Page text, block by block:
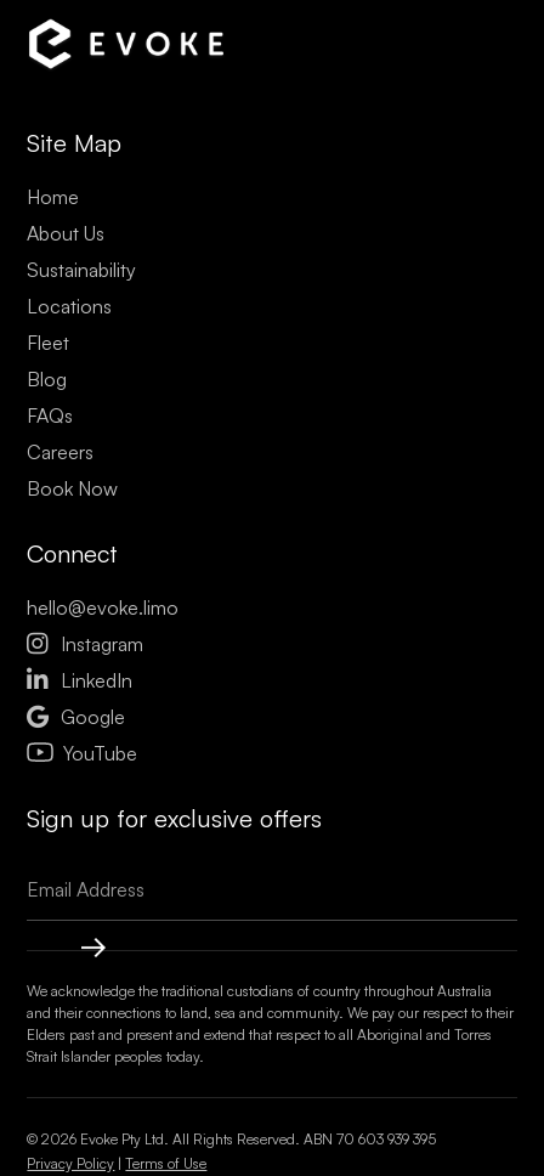
Site Map
Home
About Us
Sustainability
Locations
Fleet
Blog
FAQs
Careers
Book Now
Connect
hello@evoke.limo
 Instagram
 LinkedIn
 Google
YouTube
Sign up for exclusive offers
We acknowledge the traditional custodians of country throughout Australia
and their connections to land, sea and community. We pay our respect to their
Elders past and present and extend that respect to all Aboriginal and Torres
Strait Islander peoples today.
© 2026 Evoke Pty Ltd. All Rights Reserved. ABN 70 603 939 395
Privacy Policy |Terms of Use